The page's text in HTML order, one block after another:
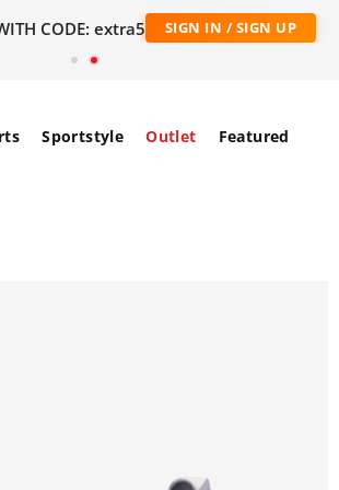
CODE: extra5 SIGN IN / SIGN UP
Sportstyle Outlet Featured